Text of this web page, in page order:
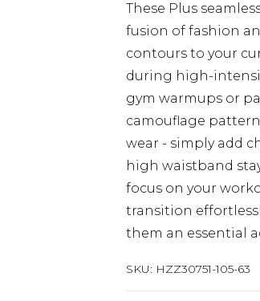
These Plus
fusion of fashion
contours to your
during high-
gym warmups or
camouflage
wear - simply add
high waistband
focus on your
transition
them an essential
SKU: HZZ30751-105-63